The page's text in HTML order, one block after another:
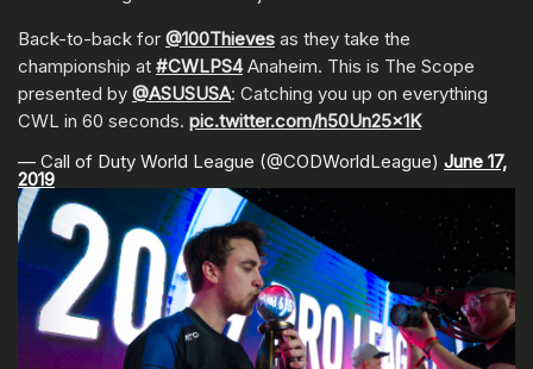
Back-to-back for @100Thieves as they take the
championship at #CWLPS4Anaheim. This is The Scope
presented by @ASUSUSA: Catching you up on everything
CWL in 60 seconds. pic.twitter.com/h50Un25x1K
— Call of Duty World League (@CODWorldLeague) June 17,
2019